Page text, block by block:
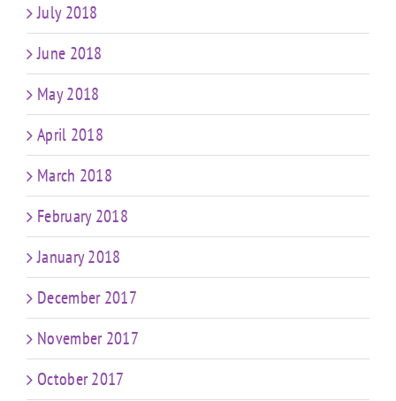
July 2018
June 2018
May 2018
April 2018
March 2018
February 2018
January 2018
December 2017
November 2017
October 2017